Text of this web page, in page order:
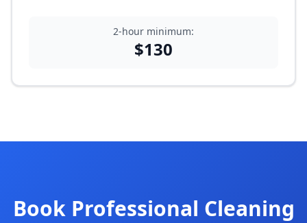
2-hour minimum:
$130
Book Professional Cleaning